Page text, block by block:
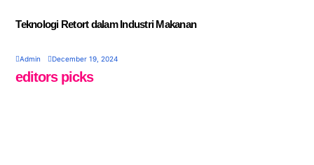
Teknologi Retort dalam Industri Makanan
Admin December 19, 2024
editors picks